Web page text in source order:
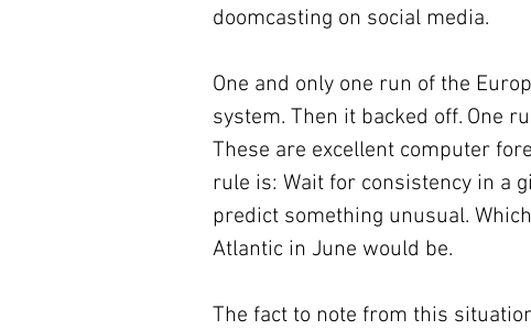
doomcasting on social media.
One and only one run of the
system. Then it backed off. One
These are excellent computer
rule is: Wait for consistency in a
predict something unusual.
Atlantic in June would be.
The fact to note from this